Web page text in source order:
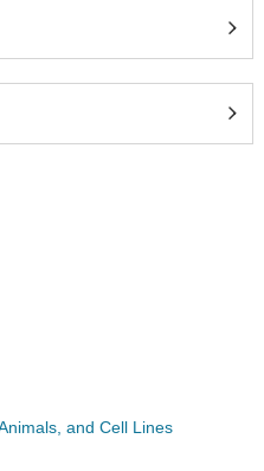
and Cell Lines